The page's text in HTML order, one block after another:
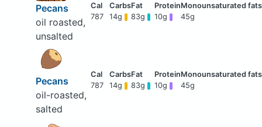
Pecans
oil roasted,
unsalted
787 14g 83g 10g 45g
Pecans
oil-roasted,
salted
787 14g 83g 10g 45g